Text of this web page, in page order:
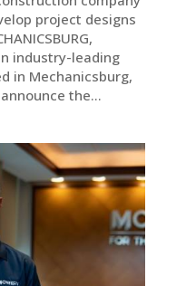
project designs
industry-leading
in Mechanicsburg,
the...